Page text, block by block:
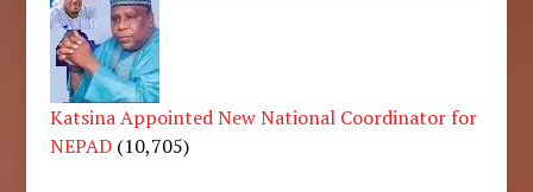
Katsina Appointed New National Coordinator for
NEPAD (10,705)